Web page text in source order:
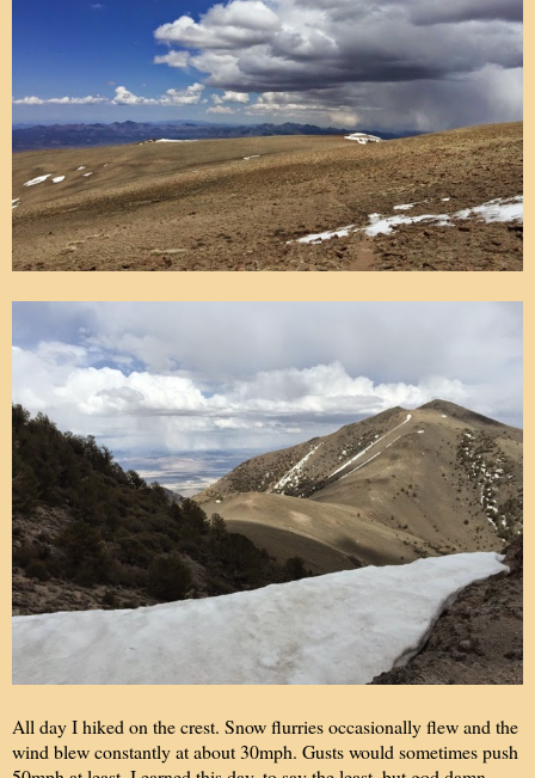
All day I hiked on the crest. Snow flurries occasionally flew and the
wind blew constantly at about 30mph. Gusts would sometimes push